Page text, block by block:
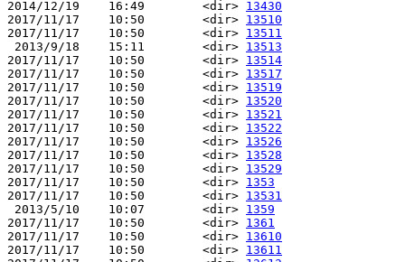
2014/12/19    16:49        <dir> 13430
2017/11/17    10:50        <dir> 13510
2017/11/17    10:50        <dir> 13511
2013/9/18    15:11        <dir> 13513
2017/11/17    10:50        <dir> 13514
2017/11/17    10:50        <dir> 13517
2017/11/17    10:50        <dir> 13519
2017/11/17    10:50        <dir> 13520
2017/11/17    10:50        <dir> 13521
2017/11/17    10:50        <dir> 13522
2017/11/17    10:50        <dir> 13526
2017/11/17    10:50        <dir> 13528
2017/11/17    10:50        <dir> 13529
2017/11/17    10:50        <dir> 1353
2017/11/17    10:50        <dir> 13531
2013/5/10    10:07        <dir> 1359
2017/11/17    10:50        <dir> 1361
2017/11/17    10:50        <dir> 13610
2017/11/17    10:50        <dir> 13611